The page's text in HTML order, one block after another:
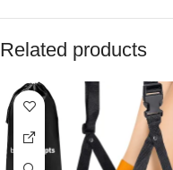
Related products